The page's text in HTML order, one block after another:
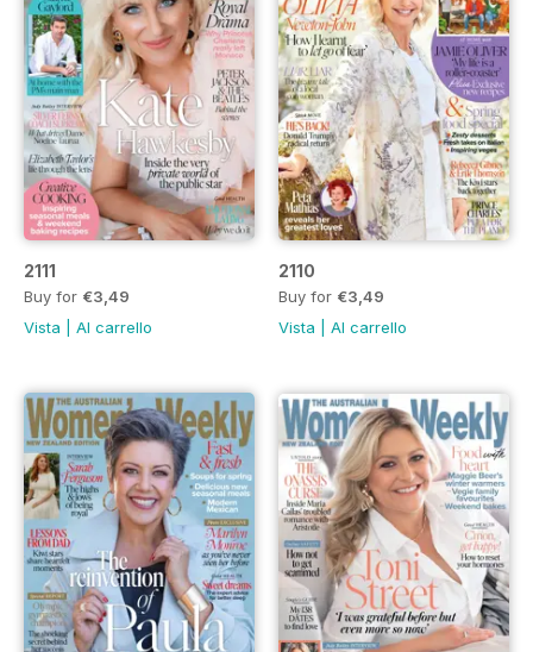
2111
Buy for €3,49
Vista
Al carrello
2110
Buy for €3,49
Vista
Al carrello